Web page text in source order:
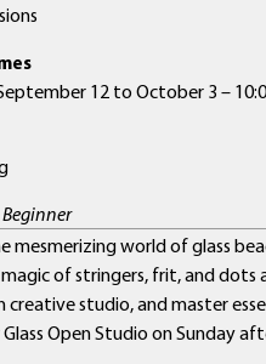
12 to October 3 –
mesmerizing world of glass
of stringers, frit, and dots
creative studio, and master
Glass Open Studio on Sunday